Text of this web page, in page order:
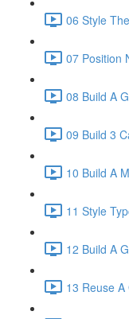
06 Style
07 Position
08 Build A
09 Build 3
10 Build A
11 Style
12 Build A
13 Reuse